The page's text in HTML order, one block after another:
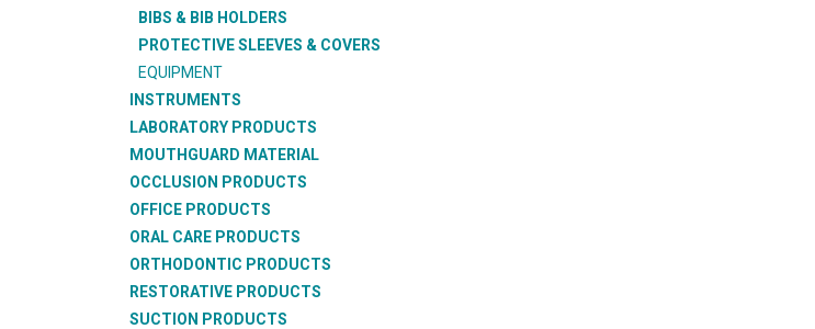
BIBS & BIB HOLDERS
PROTECTIVE SLEEVES & COVERS
EQUIPMENT
INSTRUMENTS
LABORATORY PRODUCTS
MOUTHGUARD MATERIAL
OCCLUSION PRODUCTS
OFFICE PRODUCTS
ORAL CARE PRODUCTS
ORTHODONTIC PRODUCTS
RESTORATIVE PRODUCTS
SUCTION PRODUCTS